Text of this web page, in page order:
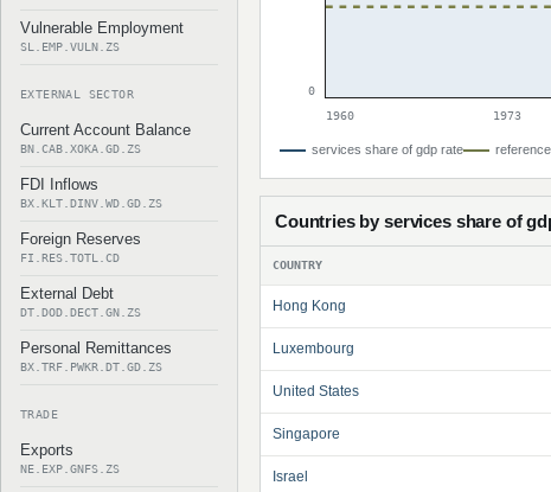
Vulnerable Employment
SL.EMP.VULN.ZS
EXTERNAL SECTOR
Current Account Balance
BN.CAB.XOKA.GD.ZS
FDI Inflows
BX.KLT.DINV.WD.GD.ZS
Foreign Reserves
FI.RES.TOTL.CD
External Debt
DT.DOD.DECT.GN.ZS
Personal Remittances
BX.TRF.PWKR.DT.GD.ZS
TRADE
Exports
NE.EXP.GNFS.ZS
0
1960
1973
services share of gdp rate
Countries by services share of
COUNTRY
Hong Kong
Luxembourg
United States
Singapore
Israel